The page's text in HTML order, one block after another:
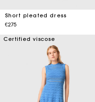
Short pleated dress
€275
Certified viscose